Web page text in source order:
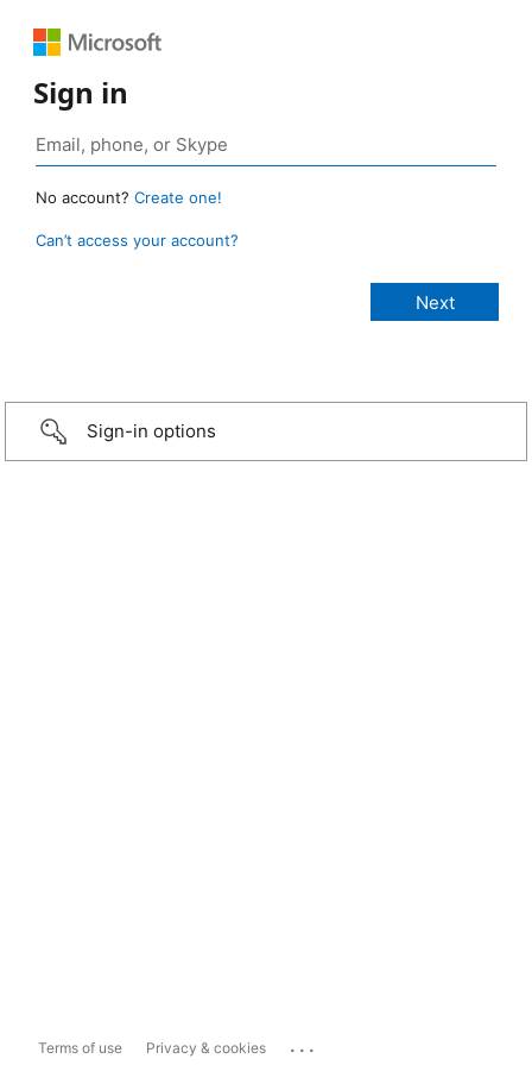
Sign in
No account? Create one!
Can’t access your account?
Sign-in options
Terms of use Privacy & cookies ...